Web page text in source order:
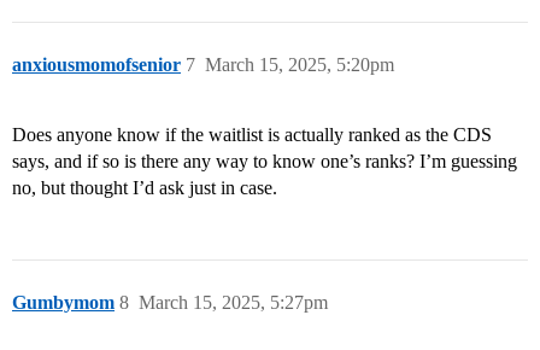
anxiousmomofsenior March 15, 2025, 5:20pm
7
Does anyone know if the waitlist is actually ranked as the CDS
says, and if so is there any way to know one’s ranks? I’m guessing
no, but thought I’d ask just in case.
Gumbymom March 15, 2025, 5:27pm
8